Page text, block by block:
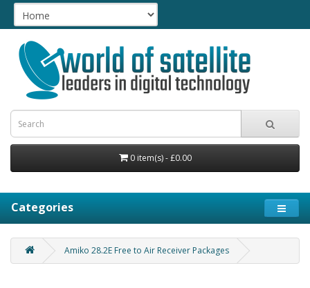
0 item(s) - £0.00
Categories
Amiko 28.2E Free to Air Receiver Packages